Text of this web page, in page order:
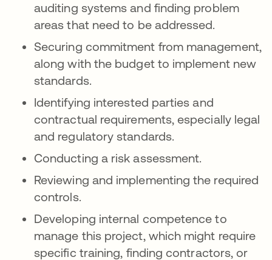
auditing systems and finding problem
areas that need to be addressed.
Securing commitment from management,
along with the budget to implement new
standards.
Identifying interested parties and
contractual requirements, especially legal
and regulatory standards.
Conducting a risk assessment.
Reviewing and implementing the required
controls.
Developing internal competence to
manage this project, which might require
specific training, finding contractors, or